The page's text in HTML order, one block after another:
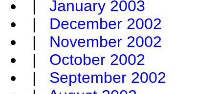
| January 2003
| December 2002
| November 2002
| October 2002
| September 2002